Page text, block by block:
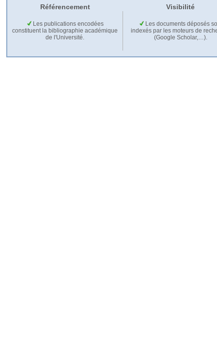
Référencement Visibilité
Les publications encodées
constituent la bibliographie académique
de l'Université.
Les documents déposés
indexés par les moteurs de
(Google Scholar,…).